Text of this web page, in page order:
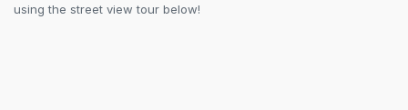
using the street view tour below!